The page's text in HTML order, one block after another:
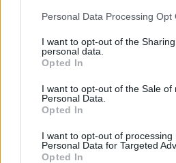
Personal Data Processing Opt
I want to opt-out of the
personal data.
Opted In
I want to opt-out of the Sale of
Personal Data.
Opted In
I want to opt-out of processing
Personal Data for Targeted
Opted In
Perez N.
75’